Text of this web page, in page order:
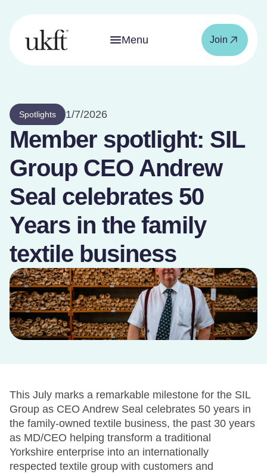
Menu Join
Spotlights 1/7/2026
Member spotlight: SIL
Group CEO Andrew
Seal celebrates 50
Years in the family
textile business
This July marks a remarkable milestone for the SIL
Group as CEO Andrew Seal celebrates 50 years in
the family-owned textile business, the past 30 years
as MD/CEO helping transform a traditional
Yorkshire enterprise into an internationally
respected textile group with customers and